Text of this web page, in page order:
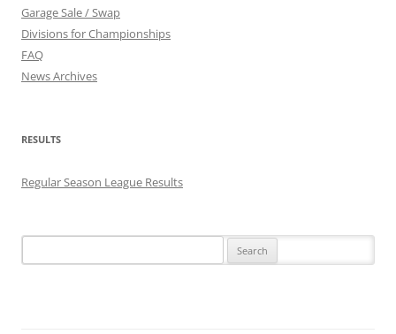
Garage Sale / Swap
Divisions for Championships
FAQ
News Archives
RESULTS
Regular Season League Results
for: